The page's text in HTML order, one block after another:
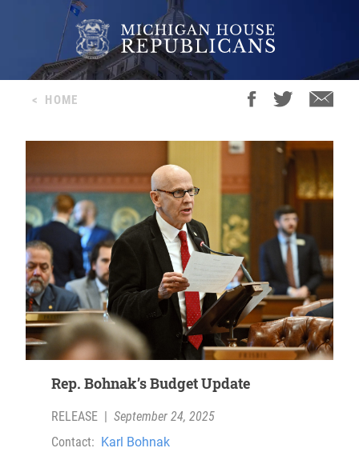
< HOME
Rep. Bohnak’s Budget Update
RELEASE
September 24, 2025
Contact: Karl Bohnak